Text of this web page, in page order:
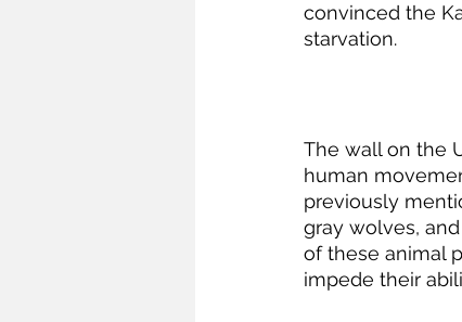
convinced the
starvation.
The wall on the
human
previously
gray wolves,
of these animal
impede their